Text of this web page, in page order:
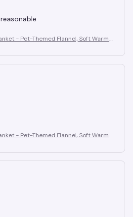
- Pet-Themed Flannel, Soft Warm
- Pet-Themed Flannel, Soft Warm